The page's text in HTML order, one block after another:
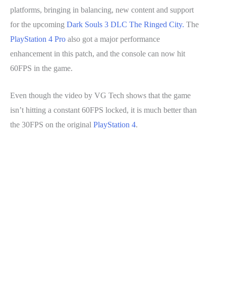
platforms, bringing in balancing, new content and support
for the upcoming Dark Souls 3 DLC The Ringed City. The
PlayStation 4 Pro also got a major performance
enhancement in this patch, and the console can now hit
60FPS in the game.
Even though the video by VG Tech shows that the game
isn’t hitting a constant 60FPS locked, it is much better than
the 30FPS on the original PlayStation 4.